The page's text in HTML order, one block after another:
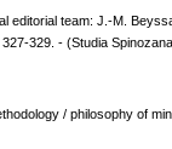
editorial team: J.-M.
329. - (Studia
/ philosophy of